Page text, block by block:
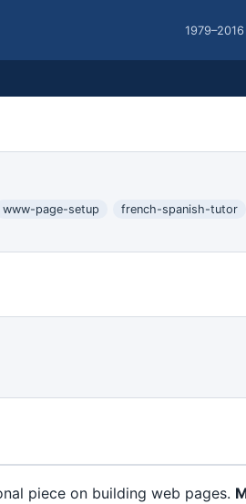
www-page-setup
french-spanish-tutor
piece on building web pages.